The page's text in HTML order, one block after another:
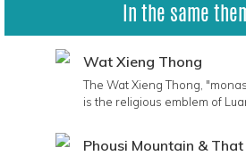
In the same
Wat Xieng Thong
The Wat Xieng Thong,
is the religious emblem of
Phousi Mountain & That